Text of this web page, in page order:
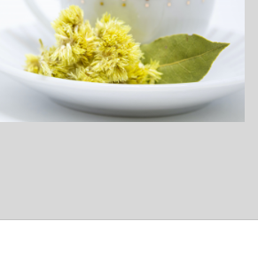
YELLOW
in the Little Things